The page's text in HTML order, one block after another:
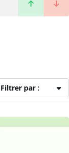
Filtrer par :